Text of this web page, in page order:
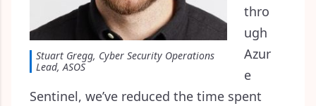
Stuart Gregg, Cyber Security Operations
Lead, ASOS
thro
ugh
Azur
e
Sentinel, we’ve reduced the time spent